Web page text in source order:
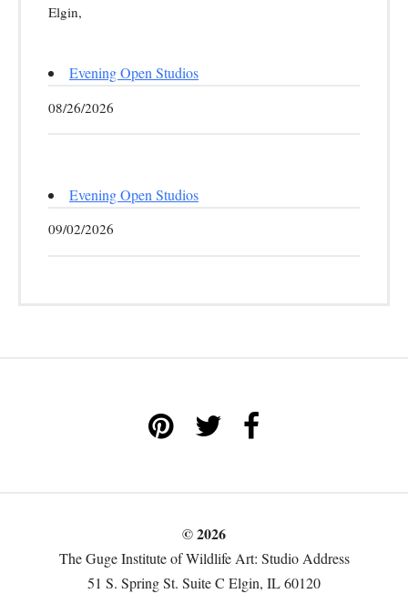
Elgin,
Evening Open Studios
08/26/2026
Evening Open Studios
09/02/2026
© 2026
The Guge Institute of Wildlife Art: Studio Address
51 S. Spring St. Suite C Elgin, IL 60120